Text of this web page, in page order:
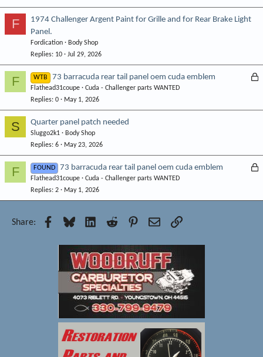
F
1974 Challenger Argent Paint for Grille and for Rear Brake Light
Panel.
Fordication
Body Shop
Replies 10 Jul 29, 2026
F
L
WTB 73 barracuda rear tail panel oem cuda emblem
Flathead31coupe
Cuda - Challenger parts WANTED
Replies 0 May 1, 2026
S Quarter panel patch needed
Sluggo2k1
Body Shop
Replies 6 May 23, 2026
F
L
FOUND 73 barracuda rear tail panel oem cuda emblem
Flathead31coupe
Cuda - Challenger parts WANTED
Replies 2 May 1, 2026
Share: Facebook
Bluesky LinkedInReddit Pinterest
EmailLink